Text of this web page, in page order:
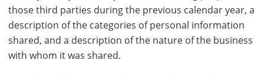
those third parties during the previous calendar year, a
description of the categories of personal information
shared, and a description of the nature of the business
with whom it was shared.